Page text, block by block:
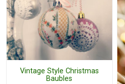
Vintage Style Christmas
Baubles